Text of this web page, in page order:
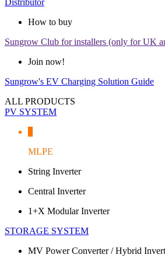
Distributor
How to buy
Sungrow Club for installers (only for UK
Join now!
Sungrow's EV Charging Solution Guide
ALL PRODUCTS
PV SYSTEM
MLPE
String Inverter
Central Inverter
1+X Modular Inverter
STORAGE SYSTEM
MV Power Converter / Hybrid